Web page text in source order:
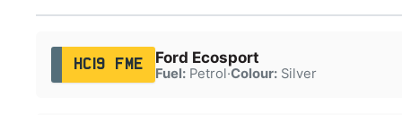
HC19 FME Ford Ecosport
Fuel:Petrol·Colour:Silver